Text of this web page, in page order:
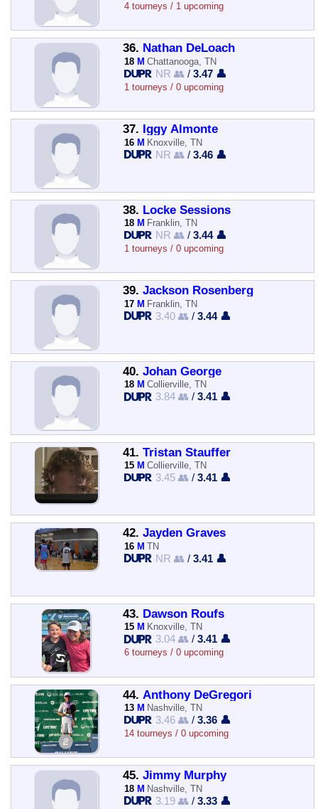
4 tourneys / 1 upcoming
36. Nathan DeLoach
18 M Chattanooga, TN
NR 👥 /3.47 👤
1 tourneys / 0 upcoming
37. Iggy Almonte
16 M Knoxville, TN
NR 👥 /3.46 👤
38. Locke Sessions
18 M Franklin, TN
NR 👥 /3.44 👤
1 tourneys / 0 upcoming
39. Jackson Rosenberg
17 M Franklin, TN
3.40 👥 /3.44 👤
40. Johan George
18 M Collierville, TN
3.84 👥 /3.41 👤
41. Tristan Stauffer
15 M Collierville, TN
3.45 👥 /3.41 👤
42. Jayden Graves
16 M TN
NR 👥 /3.41 👤
43. Dawson Roufs
15 M Knoxville, TN
3.04 👥 /3.41 👤
6 tourneys / 0 upcoming
44. Anthony DeGregori
13 M Nashville, TN
3.46 👥 /3.36 👤
14 tourneys / 0 upcoming
45. Jimmy Murphy
18 M Nashville, TN
3.19 👥 /3.33 👤